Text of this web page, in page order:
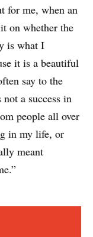
for me, when an
on whether the
is what I
it is a beautiful
say to the
not a success in
people all over
in my life, or
meant